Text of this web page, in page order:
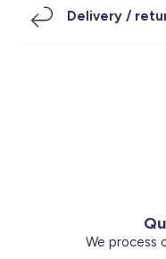
Footwear
Accessories
Pyjamas
Socks
Our services
Delivery /
We process